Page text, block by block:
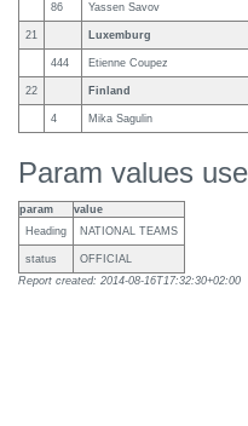
86 Yassen Savov
21 Luxemburg
444 Etienne Coupez
22 Finland
4 Mika Sagulin
Param values
param
value
Heading
NATIONAL TEAMS
status
OFFICIAL
Report created: 2014-08-16T17:32:30+02:00